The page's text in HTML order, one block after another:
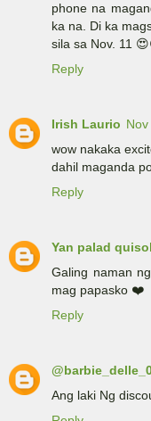
phone na
ka na. Di ka
sila sa Nov. 11
Reply
Irish Laurio
wow nakaka
dahil maganda
Reply
Yan palad quisol
Galing naman
mag papasko ❤️
Reply
Ang laki Ng